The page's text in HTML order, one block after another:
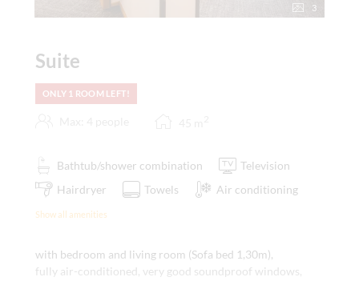
3
Suite
ONLY 1 ROOM LEFT!
Bathtub/shower combination
Television
Hairdryer
Towels Air conditioning
Show all amenities
with bedroom and living room (Sofa bed 1,30m),
fully air-conditioned, very good soundproof windows,